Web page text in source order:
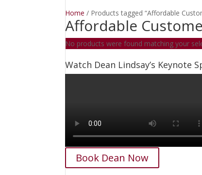
Home / Products tagged “Affordable
Affordable
No products were found matching your
Watch Dean Lindsay’s Keynote
Book Dean Now